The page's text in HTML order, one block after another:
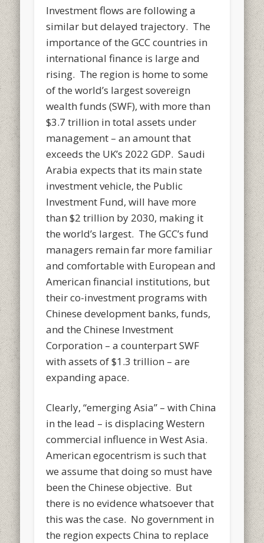
Investment flows are following a
similar but delayed trajectory. The
importance of the GCC countries in
international finance is large and
rising. The region is home to some
of the world’s largest sovereign
wealth funds (SWF), with more than
$3.7 trillion in total assets under
management – an amount that
exceeds the UK’s 2022 GDP. Saudi
Arabia expects that its main state
investment vehicle, the Public
Investment Fund, will have more
than $2 trillion by 2030, making it
the world’s largest. The GCC’s fund
managers remain far more familiar
and comfortable with European and
American financial institutions, but
their co-investment programs with
Chinese development banks, funds,
and the Chinese Investment
Corporation – a counterpart SWF
with assets of $1.3 trillion – are
expanding apace.
Clearly, “emerging Asia” – with China
in the lead – is displacing Western
commercial influence in West Asia.
American egocentrism is such that
we assume that doing so must have
been the Chinese objective. But
there is no evidence whatsoever that
this was the case. No government in
the region expects China to replace